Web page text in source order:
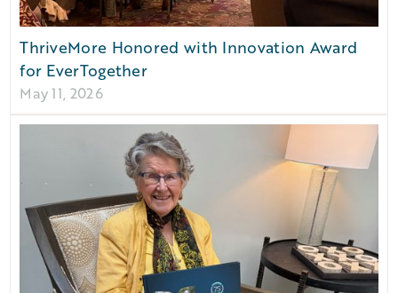
ThriveMore Honored with Innovation Award
for EverTogether
May 11, 2026